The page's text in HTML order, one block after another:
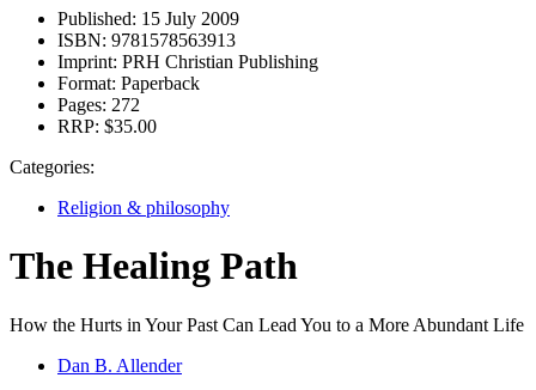
Published: 15 July 2009
ISBN: 9781578563913
Imprint: PRH Christian Publishing
Format: Paperback
Pages: 272
RRP: $35.00
Categories:
Religion & philosophy
The Healing Path
How the Hurts in Your Past Can Lead You to a More Abundant Life
Dan B. Allender